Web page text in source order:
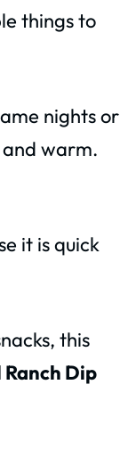
things to
nights or
warm.
it is quick
this
Dip